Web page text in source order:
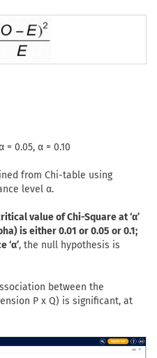
0.05, α = 0.10
from Chi-table using
level α.
value of Chi-Square at ‘α’
is either 0.01 or 0.05 or 0.1;
‘α’, the null hypothesis is
between the
P x Q) is significant, at